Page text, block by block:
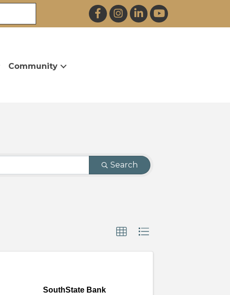
FacebookInstagramLinkedInYouTube
Community
Search
SouthState Bank